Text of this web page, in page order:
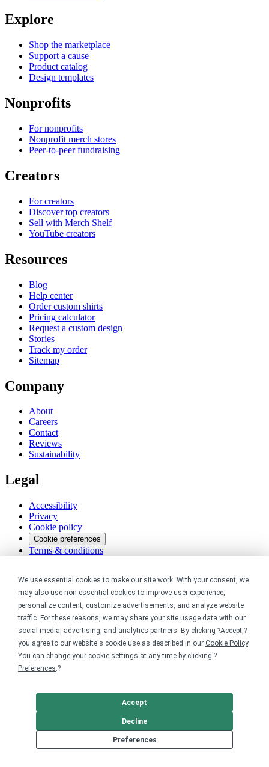
We use essential cookies to make our site work. With your consent, we
may also use non-essential cookies to improve user experience,
personalize content, customize advertisements, and analyze website
traffic. For these reasons, we may share your site usage data with our
social media, advertising, and analytics partners. By clicking ?Accept,?
you agree to our website's cookie use as described in our Cookie Policy.
You can change your cookie settings at any time by clicking ?
Preferences.?
Preferences
Decline
Accept
Explore
Shop the marketplace
Support a cause
Product catalog
Design templates
Nonprofits
For nonprofits
Nonprofit merch stores
Peer-to-peer fundraising
Creators
For creators
Discover top creators
Sell with Merch Shelf
YouTube creators
Resources
Blog
Help center
Order custom shirts
Pricing calculator
Request a custom design
Stories
Track my order
Sitemap
Company
About
Careers
Contact
Reviews
Sustainability
Legal
Accessibility
Privacy
Cookie policy
Cookie preferences
Terms & conditions